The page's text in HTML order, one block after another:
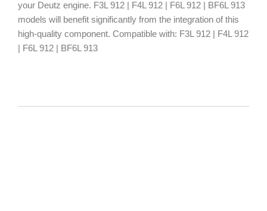
your Deutz engine. F3L 912 | F4L 912 | F6L 912 | BF6L 913
models will benefit significantly from the integration of this
high-quality component. Compatible with: F3L 912 | F4L 912
| F6L 912 | BF6L 913